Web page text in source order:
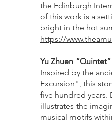
the Edinburgh
of this work is a
bright in the hot
https://
Yu Zhuen
Inspired by the
Excursion", this
five hundred
illustrates the
musical motifs